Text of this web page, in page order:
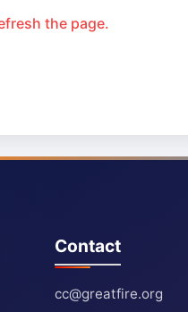
the page.
Contact
cc@greatfire.org